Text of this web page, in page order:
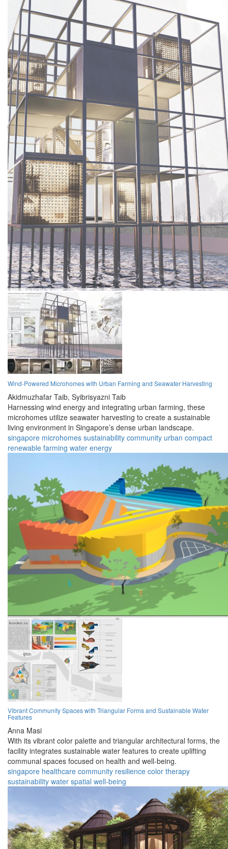
Wind-Powered Microhomes with Urban Farming and Seawater Harvesting
Akidmuzhafar Taib, Syibrisyazni Taib
Harnessing wind energy and integrating urban farming, these
microhomes utilize seawater harvesting to create a sustainable
living environment in Singapore’s dense urban landscape.
singapore microhomes sustainability community urban compact
renewable farming water energy
Vibrant Community Spaces with Triangular Forms and Sustainable Water
Features
Anna Masi
With its vibrant color palette and triangular architectural forms, the
facility integrates sustainable water features to create uplifting
communal spaces focused on health and well-being.
singapore healthcare community resilience color therapy
sustainability water spatial well-being